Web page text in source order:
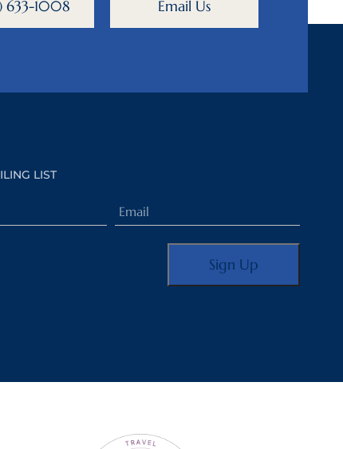
633-1008 Email Us
LIST
Email
(Required)